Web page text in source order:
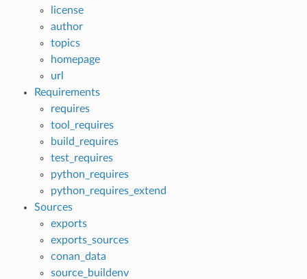
license
author
topics
homepage
url
Requirements
requires
tool_requires
build_requires
test_requires
python_requires
python_requires_extend
Sources
exports
exports_sources
conan_data
source_buildenv